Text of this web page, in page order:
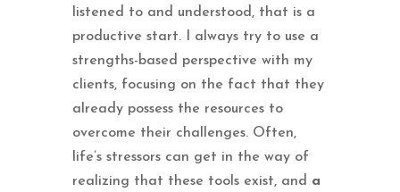
listened to and understood, that is a
productive start. I always try to use a
strengths-based perspective with my
clients, focusing on the fact that they
already possess the resources to
overcome their challenges. Often,
life’s stressors can get in the way of
realizing that these tools exist, and a